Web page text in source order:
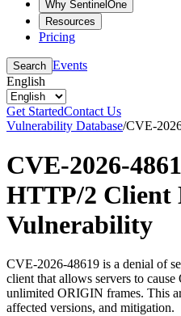
Why SentinelOne
Resources
Pricing
Search Events
English
Get StartedContact Us
Vulnerability Database/CVE-
CVE-2026-
HTTP/2 Client
Vulnerability
CVE-2026-48619 is a denial of
client that allows servers to
unlimited ORIGIN frames. This
affected versions, and mitigation.